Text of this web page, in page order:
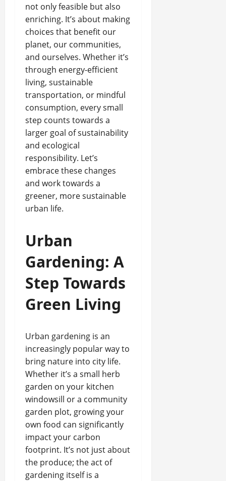
not only feasible but also
enriching. It’s about making
choices that benefit our
planet, our communities,
and ourselves. Whether it’s
through energy-efficient
living, sustainable
transportation, or mindful
consumption, every small
step counts towards a
larger goal of sustainability
and ecological
responsibility. Let’s
embrace these changes
and work towards a
greener, more sustainable
urban life.
Urban
Gardening: A
Step Towards
Green Living
Urban gardening is an
increasingly popular way to
bring nature into city life.
Whether it’s a small herb
garden on your kitchen
windowsill or a community
garden plot, growing your
own food can significantly
impact your carbon
footprint. It’s not just about
the produce; the act of
gardening itself is a